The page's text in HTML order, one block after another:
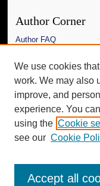
Author Corner
Author FAQ
Links
The Daily Mississippian
Additional
Request an Accessible
We use cookies
work. We may also
improve, and
experience. You
using the Cookie
see our Cookie
Accept all